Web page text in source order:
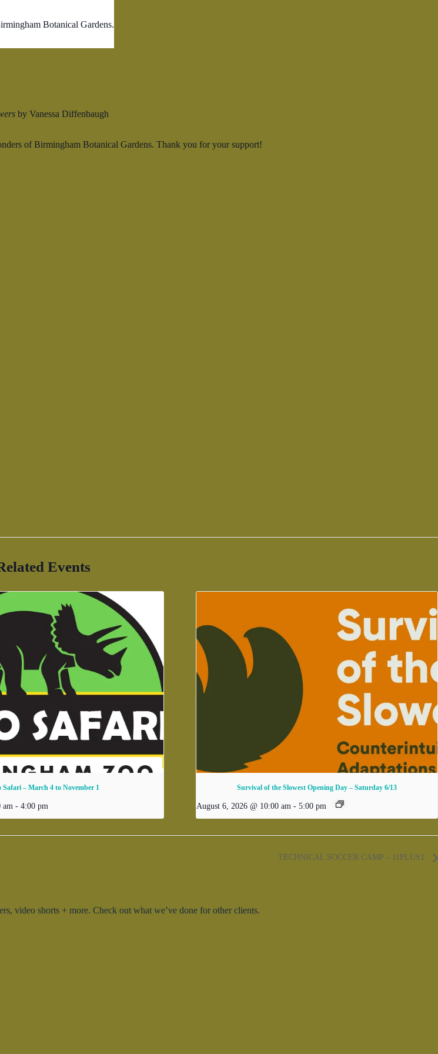
Botanical Gardens.
by Vanessa Diffenbaugh
of Birmingham Botanical Gardens. Thank you for your support!
Events
Safari – March 4 to November 1
am - 4:00 pm
Survival of the Slowest Opening Day – Saturday 6/13
August 6, 2026 @ 10:00 am - 5:00 pm
TECHNICAL SOCCER CAMP – 11PLUS1
video shorts + more. Check out what we’ve done for other clients.